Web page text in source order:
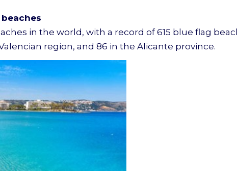
in the world, with a record of 615 blue flag
region, and 86 in the Alicante province.